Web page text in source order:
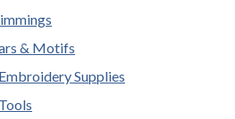
& Motifs
Supplies